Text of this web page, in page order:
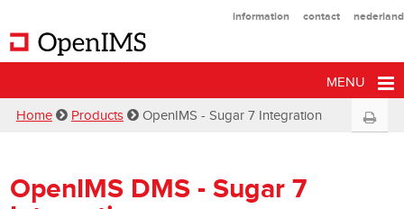
information contact
MENU
Home Products OpenIMS - Sugar 7 Integration
OpenIMS DMS - Sugar 7